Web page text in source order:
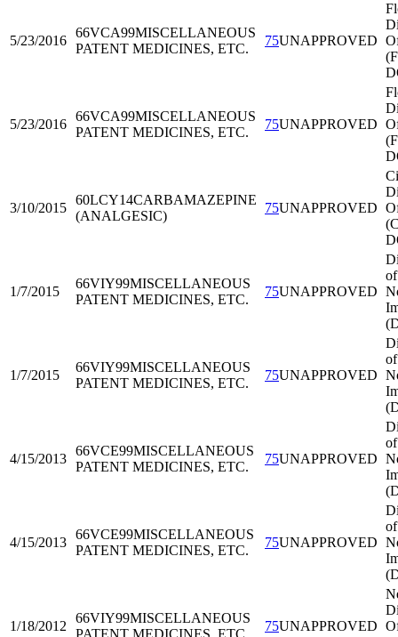
5/23/2016
66VCA99MISCELLANEOUS
PATENT MEDICINES, ETC.
75UNAPPROVED
5/23/2016
66VCA99MISCELLANEOUS
PATENT MEDICINES, ETC.
75UNAPPROVED
3/10/2015
60LCY14CARBAMAZEPINE
(ANALGESIC)
75UNAPPROVED
1/7/2015
66VIY99MISCELLANEOUS
PATENT MEDICINES, ETC.
75UNAPPROVED
of
1/7/2015
66VIY99MISCELLANEOUS
PATENT MEDICINES, ETC.
75UNAPPROVED
of
4/15/2013
66VCE99MISCELLANEOUS
PATENT MEDICINES, ETC.
75UNAPPROVED
of
4/15/2013
66VCE99MISCELLANEOUS
PATENT MEDICINES, ETC.
75UNAPPROVED
of
1/18/2012
66VIY99MISCELLANEOUS
PATENT MEDICINES, ETC.
75UNAPPROVED